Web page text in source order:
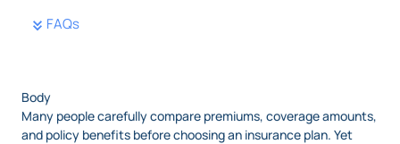
FAQs
Body
Many people carefully compare premiums, coverage amounts,
and policy benefits before choosing an insurance plan. Yet